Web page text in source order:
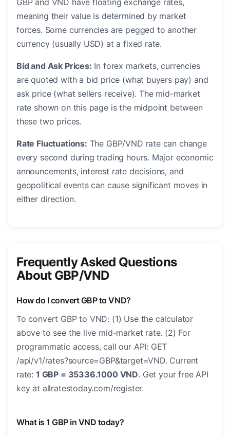
GBP and VND have floating exchange rates,
meaning their value is determined by market
forces. Some currencies are pegged to another
currency (usually USD) at a fixed rate.
Bid and Ask Prices: In forex markets, currencies
are quoted with a bid price (what buyers pay) and
ask price (what sellers receive). The mid-market
rate shown on this page is the midpoint between
these two prices.
Rate Fluctuations: The GBP/VND rate can change
every second during trading hours. Major economic
announcements, interest rate decisions, and
geopolitical events can cause significant moves in
either direction.
Frequently Asked Questions
About GBP/VND
How do I convert GBP to VND?
To convert GBP to VND: (1) Use the calculator
above to see the live mid-market rate. (2) For
programmatic access, call our API: GET
/api/v1/rates?source=GBP&target=VND. Current
rate: 1 GBP = 35336.1000 VND. Get your free API
key at allratestoday.com/register.
What is 1 GBP in VND today?